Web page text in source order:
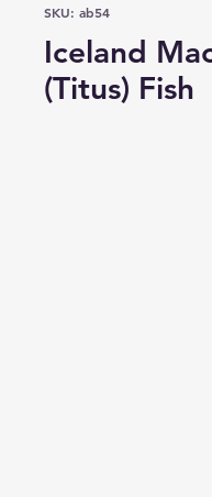
SKU: ab54
Iceland
(Titus) Fish